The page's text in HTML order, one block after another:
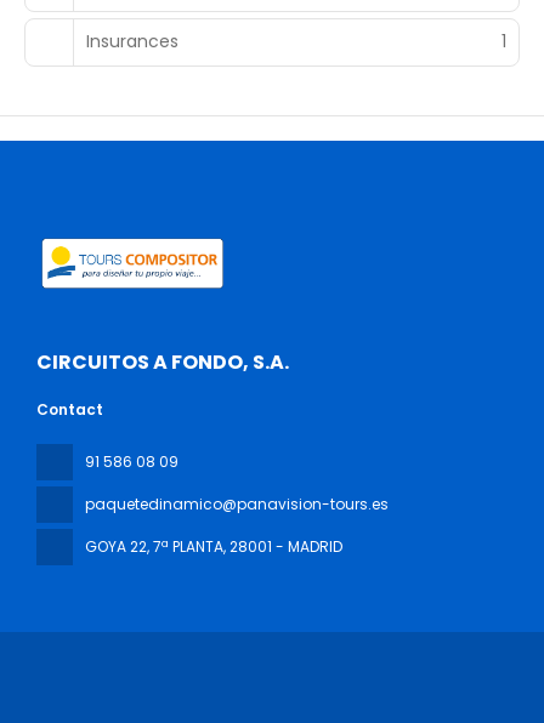
Insurances 1
CIRCUITOS A FONDO, S.A.
Contact
91 586 08 09
paquetedinamico@panavision-tours.es
GOYA 22, 7ª PLANTA, 28001 - MADRID